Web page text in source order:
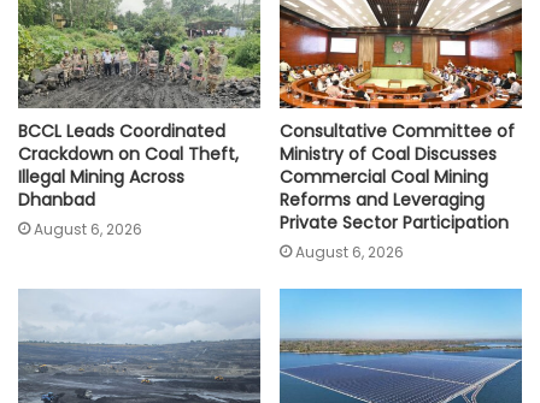
p
k
k
BCCL Leads Coordinated
Crackdown on Coal Theft,
Illegal Mining Across
Dhanbad
August 6, 2026
Consultative Committee of
Ministry of Coal Discusses
Commercial Coal Mining
Reforms and Leveraging
Private Sector Participation
August 6, 2026